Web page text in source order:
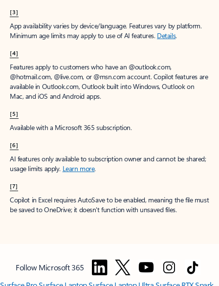
[3]
App availability varies by device/language. Features vary by platform.
Minimum age limits may apply to use of AI features. Details.
[4]
Features apply to customers who have an @outlook.com,
@hotmail.com, @live.com, or @msn.com account. Copilot features are
available in Outlook.com, Outlook built into Windows, Outlook on
Mac, and iOS and Android apps.
[5]
Available with a Microsoft 365 subscription.
[6]
AI features only available to subscription owner and cannot be shared;
usage limits apply. Learn more.
[7]
Copilot in Excel requires AutoSave to be enabled, meaning the file must
be saved to OneDrive; it doesn't function with unsaved files.
Follow Microsoft 365